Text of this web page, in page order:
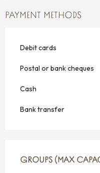
PAYMENT METHODS
Debit cards
Postal or bank cheques
Cash
Bank transfer
GROUPS (MAX
GROUPS (MAX